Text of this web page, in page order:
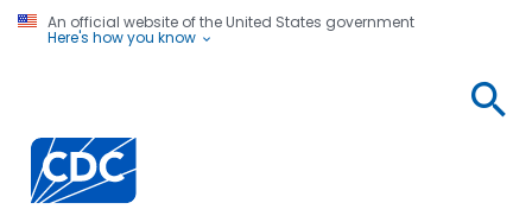
An official website of the United States government
Here's how you know
Centers for Disease Control and Prevention. CDC